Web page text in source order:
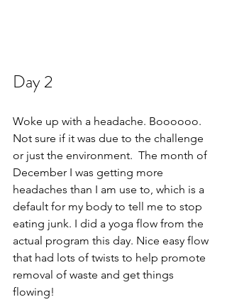
Day 2
Woke up with a headache. Boooooo.
Not sure if it was due to the challenge
or just the environment.  The month of
December I was getting more
headaches than I am use to, which is a
default for my body to tell me to stop
eating junk. I did a yoga flow from the
actual program this day. Nice easy flow
that had lots of twists to help promote
removal of waste and get things
flowing!